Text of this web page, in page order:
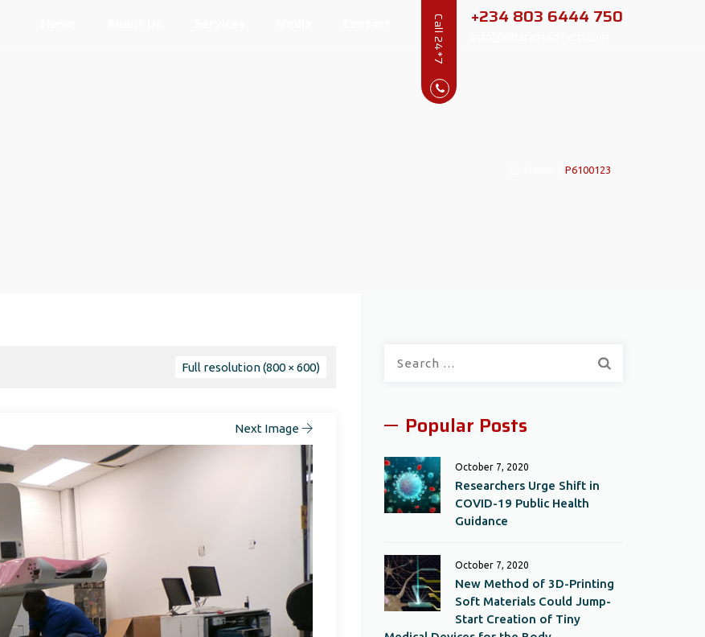
Call 24*7 +234 803 6444 750
P6100123
Full resolution (800 × 600)
Next Image Popular Posts
October 7, 2020
Researchers Urge Shift in
COVID-19 Public Health
Guidance
October 7, 2020
New Method of 3D-Printing
Soft Materials Could Jump-
Start Creation of Tiny